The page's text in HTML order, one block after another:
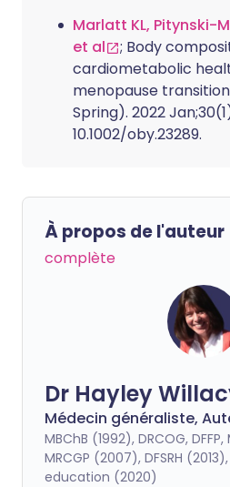
Marlatt KL, Pitynski-
et al
; Body
cardiometabolic
menopause
Spring). 2022
10.1002/oby.23289.
À propos de l'auteur
complète
Dr Hayley
Médecin généraliste,
MBChB (1992), DRCOG,
MRCGP (2007), DFSRH
education (2020)